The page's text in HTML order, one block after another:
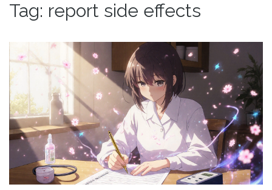
Tag: report side effects